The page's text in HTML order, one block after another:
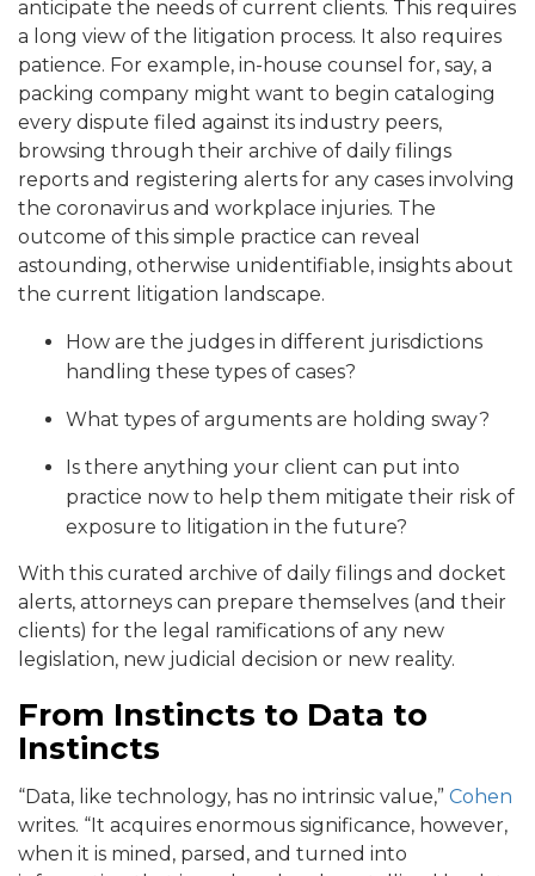
anticipate the needs of current clients. This requires
a long view of the litigation process. It also requires
patience. For example, in-house counsel for, say, a
packing company might want to begin cataloging
every dispute filed against its industry peers,
browsing through their archive of daily filings
reports and registering alerts for any cases involving
the coronavirus and workplace injuries. The
outcome of this simple practice can reveal
astounding, otherwise unidentifiable, insights about
the current litigation landscape.
How are the judges in different jurisdictions
handling these types of cases?
What types of arguments are holding sway?
Is there anything your client can put into
practice now to help them mitigate their risk of
exposure to litigation in the future?
With this curated archive of daily filings and docket
alerts, attorneys can prepare themselves (and their
clients) for the legal ramifications of any new
legislation, new judicial decision or new reality.
From Instincts to Data to
Instincts
“Data, like technology, has no intrinsic value,” Cohen
writes. “It acquires enormous significance, however,
when it is mined, parsed, and turned into